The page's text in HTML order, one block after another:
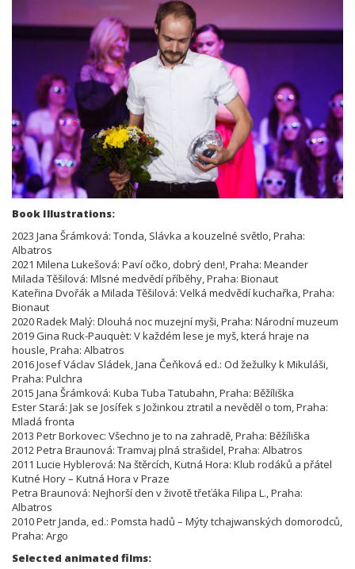
Book Illustrations:
2023 Jana Šrámková: Tonda, Slávka a kouzelné světlo, Praha:
Albatros
2021 Milena Lukešová: Paví očko, dobrý den!, Praha: Meander
Milada Těšilová: Mlsné medvědí příběhy, Praha: Bionaut
Kateřina Dvořák a Milada Těšilová: Velká medvědí kuchařka, Praha:
Bionaut
2020 Radek Malý: Dlouhá noc muzejní myši, Praha: Národní muzeum
2019 Gina Ruck-Pauquèt: V každém lese je myš, která hraje na
housle, Praha: Albatros
2016 Josef Václav Sládek, Jana Čeňková ed.: Od žežulky k Mikuláši,
Praha: Pulchra
2015 Jana Šrámková: Kuba Tuba Tatubahn, Praha: Běžíliška
Ester Stará: Jak se Josífek s Jožinkou ztratil a nevěděl o tom, Praha:
Mladá fronta
2013 Petr Borkovec: Všechno je to na zahradě, Praha: Běžíliška
2012 Petra Braunová: Tramvaj plná strašidel, Praha: Albatros
2011 Lucie Hyblerová: Na štěrcích, Kutná Hora: Klub rodáků a přátel
Kutné Hory – Kutná Hora v Praze
Petra Braunová: Nejhorší den v životě třeťáka Filipa L., Praha:
Albatros
2010 Petr Janda, ed.: Pomsta hadů – Mýty tchajwanských domorodců,
Praha: Argo
Selected animated films: